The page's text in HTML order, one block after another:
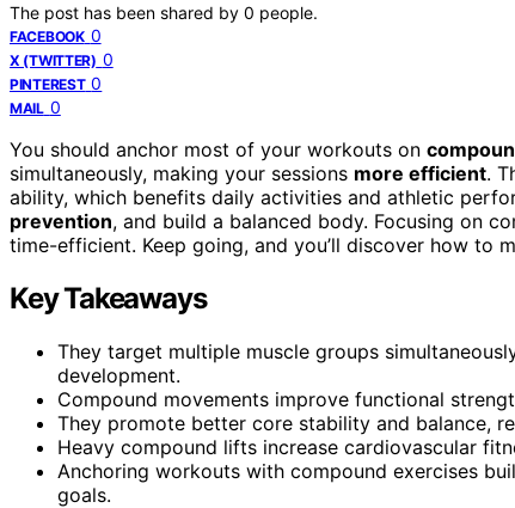
The post has been shared by 0 people.
FACEBOOK 0
X (TWITTER) 0
PINTEREST 0
MAIL 0
You should anchor most of your workouts on
simultaneously, making your sessions more efficient.
ability, which benefits daily activities and athletic
prevention, and build a balanced body. Focusing on
time-efficient. Keep going, and you’ll discover how to
Key Takeaways
They target multiple muscle groups
development.
Compound movements improve functional
They promote better core stability and balance,
Heavy compound lifts increase cardiovascular
Anchoring workouts with compound exercises
goals.